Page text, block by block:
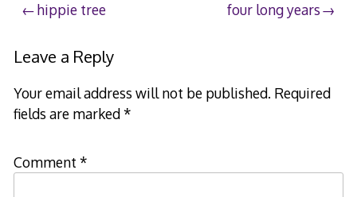
Post
navigation
hippie tree four long years
Leave a Reply
Your email address will not be published. Required
fields are marked*
Comment *